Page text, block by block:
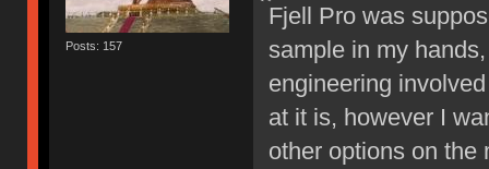
Posts: 157
Fjell Pro was
sample in my
engineering
at it is, however I
other options on the